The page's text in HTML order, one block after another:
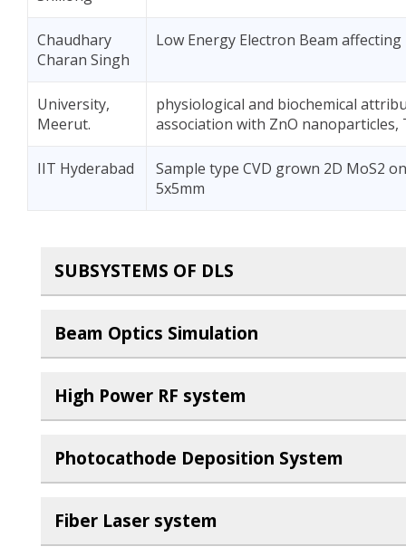
Chaudhary
Charan Singh
Low Energy Electron Beam affecting
University,
Meerut.
physiological and biochemical
association with ZnO
IIT Hyderabad
Sample type CVD grown 2D MoS2
5x5mm
SUBSYSTEMS OF DLS
Beam Optics Simulation
High Power RF system
Photocathode Deposition System
Fiber Laser system